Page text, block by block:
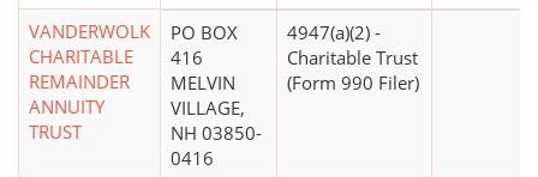
VANDERWOLK
CHARITABLE
REMAINDER
ANNUITY
TRUST
PO BOX
416
MELVIN
VILLAGE,
NH 03850-
0416
4947(a)(2) -
Charitable Trust
(Form 990 Filer)